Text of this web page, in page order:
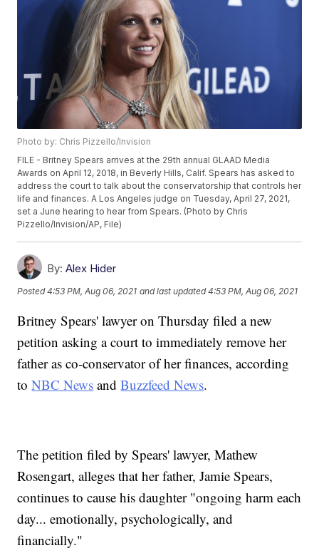
Photo by: Chris Pizzello/Invision
FILE - Britney Spears arrives at the 29th annual GLAAD Media
Awards on April 12, 2018, in Beverly Hills, Calif. Spears has asked to
address the court to talk about the conservatorship that controls her
life and finances. A Los Angeles judge on Tuesday, April 27, 2021,
set a June hearing to hear from Spears. (Photo by Chris
Pizzello/Invision/AP, File)
By: Alex Hider
Posted4:53 PM, Aug 06, 2021 and last updated 4:53 PM, Aug 06, 2021
Britney Spears' lawyer on Thursday filed a new
petition asking a court to immediately remove her
father as co-conservator of her finances, according
toNBC News andBuzzfeed News.
The petition filed by Spears' lawyer, Mathew
Rosengart, alleges that her father, Jamie Spears,
continues to cause his daughter "ongoing harm each
day... emotionally, psychologically, and
financially."